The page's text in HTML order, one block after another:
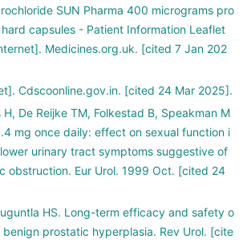
SUN Pharma 400 micrograms pro
capsules - Patient Information Leaflet
Medicines.org.uk. [cited 7 Jan 202
Cdscoonline.gov.in. [cited 24 Mar 2025].
H, De Reijke TM, Folkestad B, Speakman M
mg once daily: effect on sexual function i
urinary tract symptoms suggestive of
obstruction. Eur Urol. 1999 Oct. [cited 24
HS. Long-term efficacy and safety o
prostatic hyperplasia. Rev Urol. [cite